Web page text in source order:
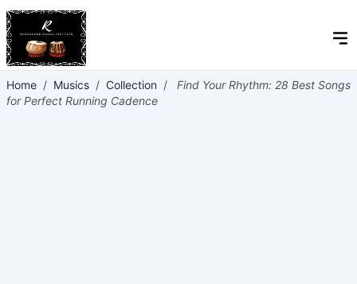
Home / Musics / Collection /
Find Your Rhythm: 28 Best Songs
for Perfect Running Cadence